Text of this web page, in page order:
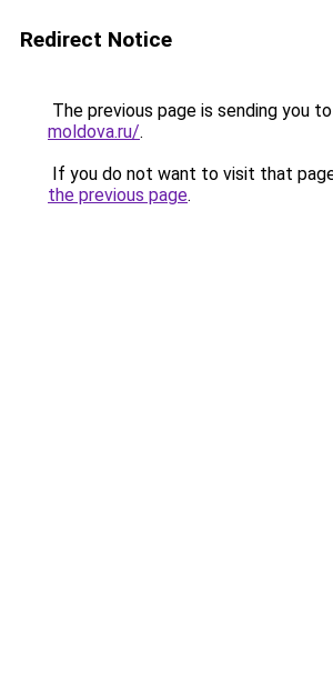
Redirect Notice
The previous page is sending you to
moldova.ru/.
If you do not want to visit that
the previous page.